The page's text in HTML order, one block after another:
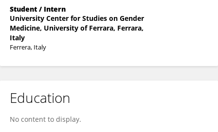
Student / Intern
University Center for Studies on Gender
Medicine, University of Ferrara, Ferrara,
Italy
Ferrera, Italy
Education
No content to display.